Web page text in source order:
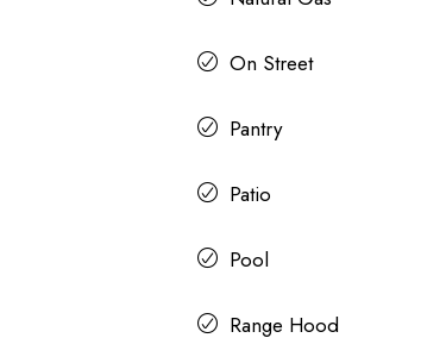
On Street
Pantry
Patio
Pool
Range Hood